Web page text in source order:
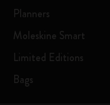
Planners
Moleskine Smart
Limited Editions
Bags